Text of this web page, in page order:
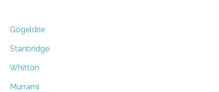
Gogeldrie
Stanbridge
Whitton
Murrami